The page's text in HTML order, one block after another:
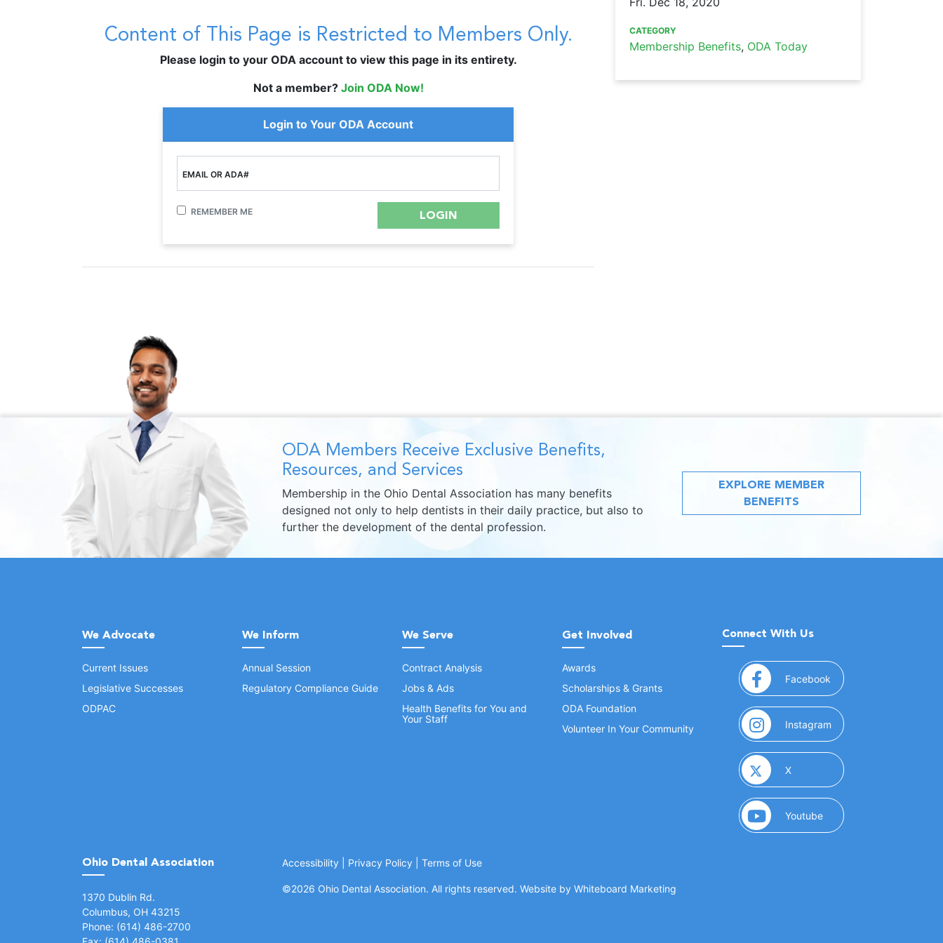
Content of This Page is Restricted to Members Only.
Please login to your ODA account to view this page in its entirety.
Not a member? Join ODA Now!
Login to Your ODA Account
EMAIL OR ADA#
REMEMBER ME
CATEGORY
Membership Benefits, ODA Today
ODA Members Receive Exclusive Benefits,
Resources, and Services
Membership in the Ohio Dental Association has many benefits
designed not only to help dentists in their daily practice, but also to
further the development of the dental profession.
EXPLORE MEMBER
BENEFITS
We Advocate
Current Issues
Legislative Successes
ODPAC
We Inform
Annual Session
Regulatory Compliance Guide
We Serve
Contract Analysis
Jobs & Ads
Health Benefits for You and
Your Staff
Get Involved
Awards
Scholarships & Grants
ODA Foundation
Volunteer In Your Community
Connect With Us
Facebook (opens in a new window)
Instagram (opens in a new
X(opens in a new window)
Youtube(opens in a new window)
Ohio Dental Association
1370 Dublin Rd.
Columbus, OH 43215
Phone: (614) 486-2700
Accessibility Privacy Policy Terms of Use
©2026 Ohio Dental Association. All rights reserved. Website by Whiteboard Marketing